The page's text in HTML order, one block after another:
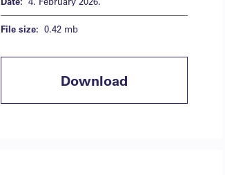
File size: 0.42 mb
Download